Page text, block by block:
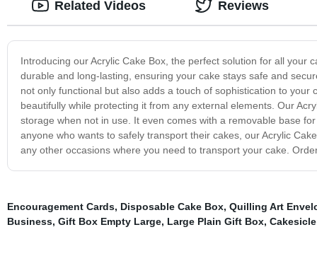
Introducing our Acrylic Cake Box, the perfect solution for all your
durable and long-lasting, ensuring your cake stays safe and
not only functional but also adds a touch of sophistication to
beautifully while protecting it from any external elements. Our
storage when not in use. It even comes with a removable base
anyone who wants to safely transport their cakes, our Acrylic
any other occasions where you need to transport your cake.
Related Videos Reviews
Encouragement Cards, Disposable Cake Box, Quilling Art
Business, Gift Box Empty Large, Large Plain Gift Box,